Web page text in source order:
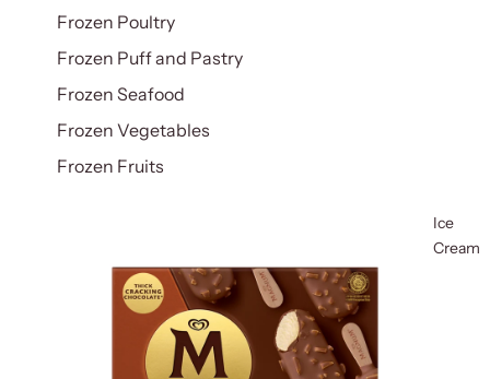
Frozen Poultry
Frozen Puff and Pastry
Frozen Seafood
Frozen Vegetables
Frozen Fruits
Ice
Cream